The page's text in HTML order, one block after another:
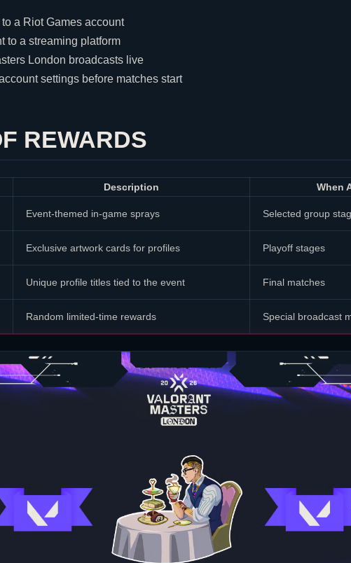
a Riot Gamesaccount
to a streaming platform
London broadcasts live
settings before matches start
REWARDS
Description When
Event-themed in-game sprays Selected group
Exclusive artwork cards for profiles Playoff stages
Unique profile titles tied to the event Final matches
Random limited-time rewards Special broadcast